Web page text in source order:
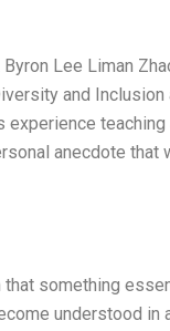
Lee Liman
and Inclusion
teaching
anecdote that
something
understood in a